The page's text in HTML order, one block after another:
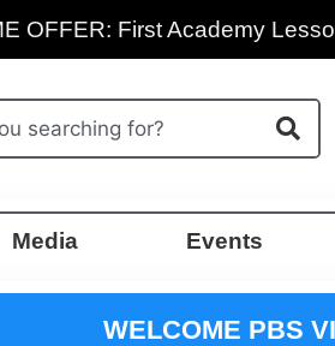
OFFER: First Academy
Media Events
WELCOME PBS